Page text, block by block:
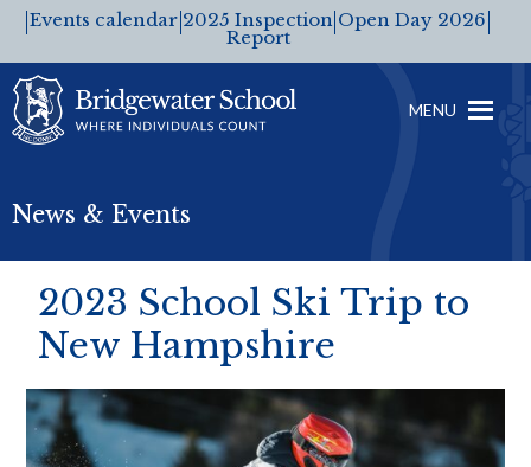
Events calendar 2025 Inspection
Report
Open Day 2026
MENU
News & Events
2023 School Ski Trip to
New Hampshire